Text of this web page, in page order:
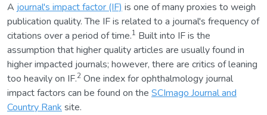
A journal's impact factor (IF) is one of many proxies to weigh
publication quality. The IF is related to a journal's frequency of
citations over a period of time.1 Built into IF is the
assumption that higher quality articles are usually found in
higher impacted journals; however, there are critics of leaning
too heavily on IF.2 One index for ophthalmology journal
impact factors can be found on the SCImago Journal and
Country Rank site.